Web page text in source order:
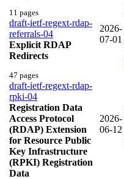
11 pages
draft-ietf-regext-rdap-
referrals-04
Explicit RDAP
Redirects
2026-
07-01
47 pages
draft-ietf-regext-rdap-
rpki-04
Registration Data
Access Protocol
(RDAP) Extension
for Resource Public
Key Infrastructure
(RPKI) Registration
Data
2026-
06-12